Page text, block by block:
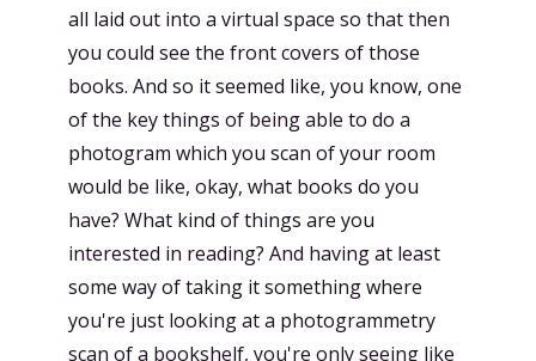
all laid out into a virtual space so that then
you could see the front covers of those
books. And so it seemed like, you know, one
of the key things of being able to do a
photogram which you scan of your room
would be like, okay, what books do you
have? What kind of things are you
interested in reading? And having at least
some way of taking it something where
you're just looking at a photogrammetry
scan of a bookshelf, you're only seeing like